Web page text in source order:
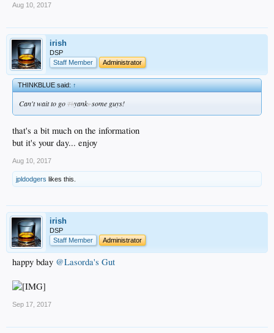
Aug 10, 2017
irish
DSP
Staff Member
Administrator
THINKBLUE said:↑
Can't wait to go Thyankssome guys!
that's a bit much on the information
but it's your day... enjoy
Aug 10, 2017
jpldodgers likes this.
irish
DSP
Staff Member
Administrator
happy bday @Lasorda's Gut
Sep 17, 2017